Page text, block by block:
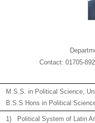
Contact: 01705-
M.S.S. in Political Science,
B.S.S Hons in Political
1)
Political System of Latin